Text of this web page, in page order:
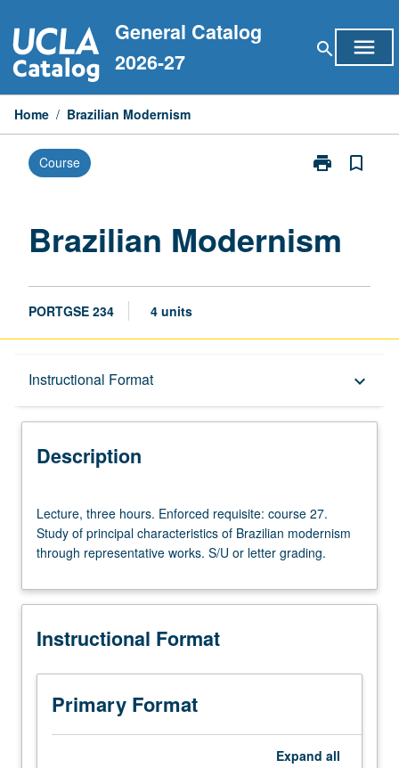
to
content
General Catalog
2026-27
search menu
Home / Brazilian Modernism
Course print
Print
bookmark_border
Brazilian Modernism
PORTGSE 234 4 units
Instructional Format keyboard_arrow_down
Description
Description
three
hours.
Enforced
course
Study
principal
characteristics
Brazilian
Lecture, three hours. Enforced requisite: course 27.
Study of principal characteristics of Brazilian modernism
through representative works. S/U or letter grading.
Instructional Format
Primary Format
Expand all